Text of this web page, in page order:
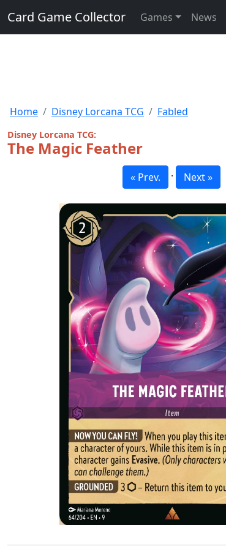
Card Game Collector Games News
Home Disney Lorcana TCG Fabled
Disney Lorcana TCG:
The Magic Feather
« Prev. · Next »